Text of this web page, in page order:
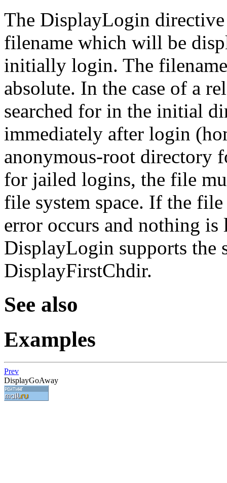
The DisplayLogin
filename which will be
initially login. The
absolute. In the case of a
searched for in the initial
immediately after login
anonymous-root directory
for jailed logins, the file
file system space. If the
error occurs and nothing
DisplayLogin supports the
DisplayFirstChdir.
See also
Examples
Prev
DisplayGoAway